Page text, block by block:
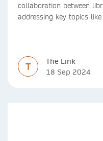
collaboration between
addressing key topics
T
The Link
18 Sep 2024